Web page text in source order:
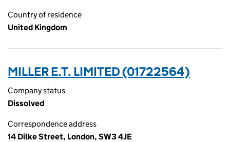
Country of residence
United Kingdom
MILLER E.T. LIMITED (01722564)
Company status
Dissolved
Correspondence address
14 Dilke Street, London, SW3 4JE